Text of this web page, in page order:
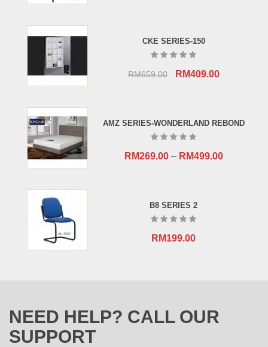
CKE SERIES-150
RM659.00
Original
RM409.00Current
AMZ SERIES-WONDERLAND REBOND
RM269.00– RM499.00
B8 SERIES 2
RM199.00
NEED HELP? CALL OUR
SUPPORT